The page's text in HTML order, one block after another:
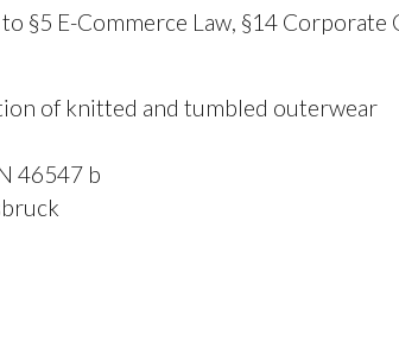
§5 E-Commerce Law, §14 Corporate
of knitted and tumbled outerwear
46547 b